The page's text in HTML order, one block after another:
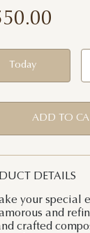
Today
ADD TO
DETAILS
your special
and
crafted